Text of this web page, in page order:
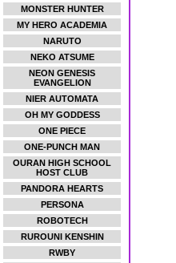
MONSTER HUNTER
MY HERO ACADEMIA
NARUTO
NEKO ATSUME
NEON GENESIS
EVANGELION
NIER AUTOMATA
OH MY GODDESS
ONE PIECE
ONE-PUNCH MAN
OURAN HIGH SCHOOL
HOST CLUB
PANDORA HEARTS
PERSONA
ROBOTECH
RUROUNI KENSHIN
RWBY